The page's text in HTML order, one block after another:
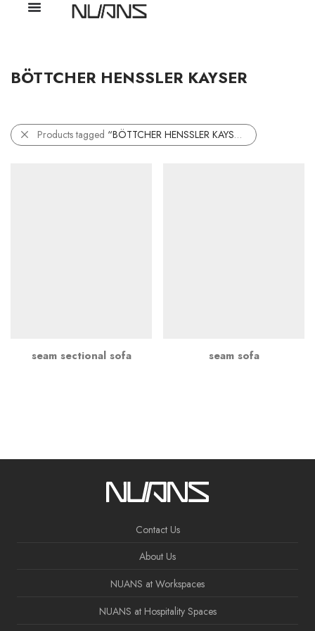
BÖTTCHER HENSSLER KAYSER
Products tagged “BÖTTCHER HENSSLER KAYSER”
seam sectional sofa seam sofa
Contact Us
About Us
NUANS at Workspaces
NUANS at Hospitality Spaces